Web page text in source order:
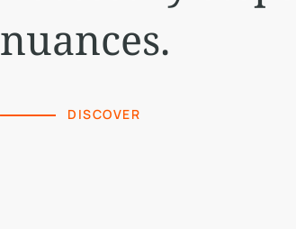
nuances.
DISCOVER